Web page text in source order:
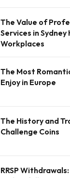
The Value of
Services in Sydney
Workplaces
The Most
Enjoy in Europe
The History and
Challenge Coins
RRSP